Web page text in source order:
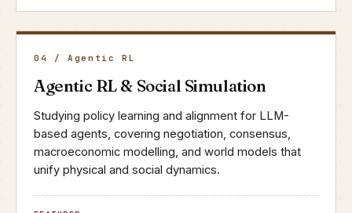
04 / Agentic RL
Agentic RL & Social Simulation
Studying policy learning and alignment for LLM-
based agents, covering negotiation, consensus,
macroeconomic modelling, and world models that
unify physical and social dynamics.